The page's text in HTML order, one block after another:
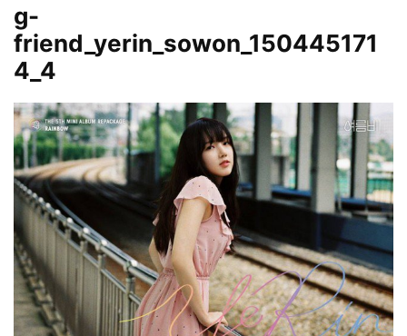
g-
friend_yerin_sowon_150445171
4_4